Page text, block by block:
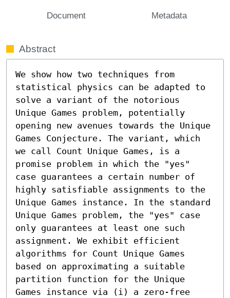
Document Metadata
Abstract
We show how two techniques from
statistical physics can be adapted to
solve a variant of the notorious
Unique Games problem, potentially
opening new avenues towards the Unique
Games Conjecture. The variant, which
we call Count Unique Games, is a
promise problem in which the "yes"
case guarantees a certain number of
highly satisfiable assignments to the
Unique Games instance. In the standard
Unique Games problem, the "yes" case
only guarantees at least one such
assignment. We exhibit efficient
algorithms for Count Unique Games
based on approximating a suitable
partition function for the Unique
Games instance via (i) a zero-free